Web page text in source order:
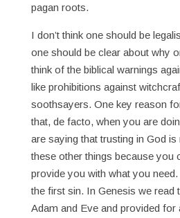
pagan roots.
I don’t think one should be
one should be clear about why
think of the biblical warnings
like prohibitions against
soothsayers. One key reason
that, de facto, when you are
are saying that trusting in God
these other things because you
provide you with what you
the first sin. In Genesis we read
Adam and Eve and provided for